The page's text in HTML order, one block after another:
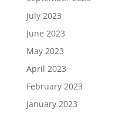
July 2023
June 2023
May 2023
April 2023
February 2023
January 2023